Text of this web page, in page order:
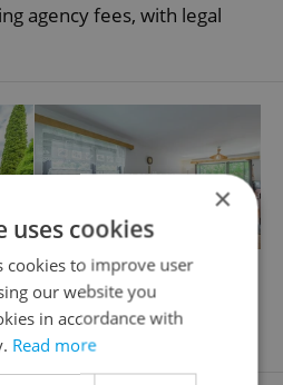
agency fees, with legal
2, 449m2of land
×
uses cookies
cookies to improve user
our website you
in accordance with
Read more